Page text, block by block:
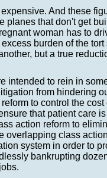
And these
planes that don't get
woman has to
burden of the tort
but a true
intended to rein in
from hindering
to control the
that patient care
action reform to
overlapping class
system in order to
bankrupting